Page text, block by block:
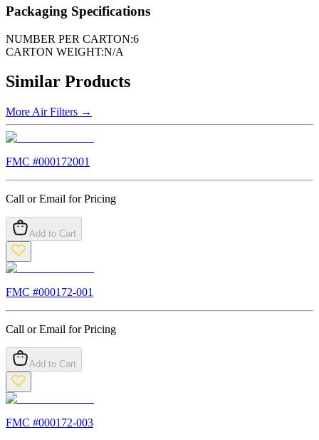
Packaging Specifications
NUMBER PER CARTON:6
CARTON WEIGHT:N/A
Similar Products
More Air Filters →
FMC #000172001
Call or Email for Pricing
Add to Cart
FMC #000172-001
Call or Email for Pricing
Add to Cart
FMC #000172-003